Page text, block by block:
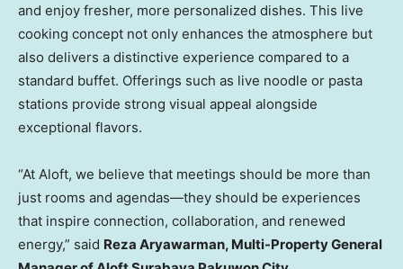
and enjoy fresher, more personalized dishes. This live
cooking concept not only enhances the atmosphere but
also delivers a distinctive experience compared to a
standard buffet. Offerings such as live noodle or pasta
stations provide strong visual appeal alongside
exceptional flavors.
“At Aloft, we believe that meetings should be more than
just rooms and agendas—they should be experiences
that inspire connection, collaboration, and renewed
energy,” said Reza Aryawarman, Multi-Property General